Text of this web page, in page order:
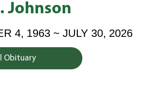
Johnson
4, 1963 ~ JULY 30, 2026
Obituary